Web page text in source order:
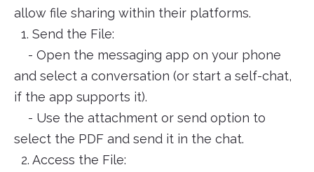
allow file sharing within their platforms.
1. Send the File:
- Open the messaging app on your phone
and select a conversation (or start a self-chat,
if the app supports it).
- Use the attachment or send option to
select the PDF and send it in the chat.
2. Access the File: